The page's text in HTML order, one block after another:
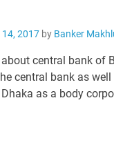
14, 2017by Banker
central bank of
central bank as
as a body